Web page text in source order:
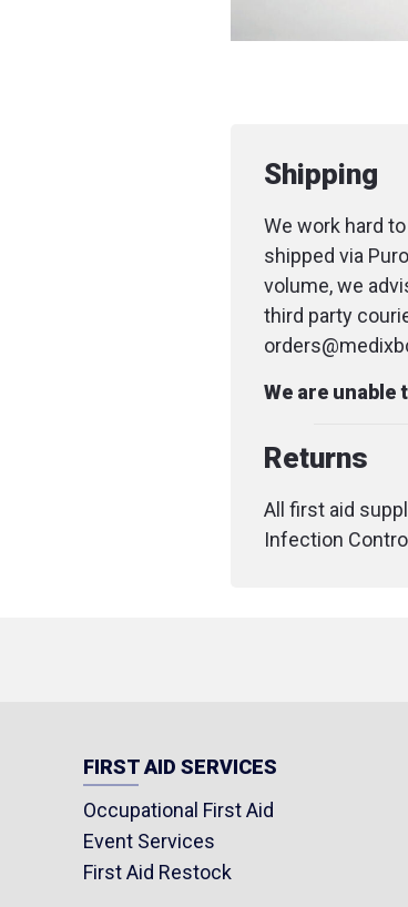
Shipping
We work hard
shipped via
volume, we
third party
We are
Returns
All first aid
Infection
FIRST AID SERVICES
Occupational First Aid
Event Services
First Aid Restock